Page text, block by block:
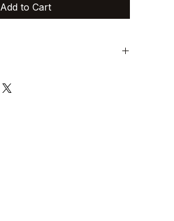
Add to Cart